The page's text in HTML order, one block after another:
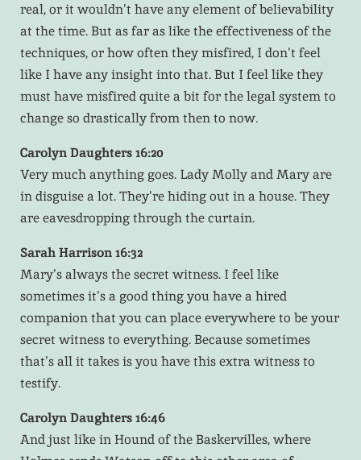
real, or it wouldn’t have any element of believability
at the time. But as far as like the effectiveness of the
techniques, or how often they misfired, I don’t feel
like I have any insight into that. But I feel like they
must have misfired quite a bit for the legal system to
change so drastically from then to now.
Carolyn Daughters 16:20
Very much anything goes. Lady Molly and Mary are
in disguise a lot. They’re hiding out in a house. They
are eavesdropping through the curtain.
Sarah Harrison 16:32
Mary’s always the secret witness. I feel like
sometimes it’s a good thing you have a hired
companion that you can place everywhere to be your
secret witness to everything. Because sometimes
that’s all it takes is you have this extra witness to
testify.
Carolyn Daughters 16:46
And just like in Hound of the Baskervilles, where